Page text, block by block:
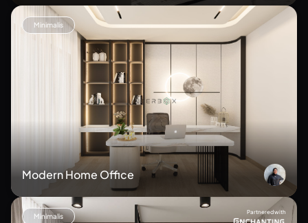
Minimalis
Modern Home Office
Minimalis Partnered with